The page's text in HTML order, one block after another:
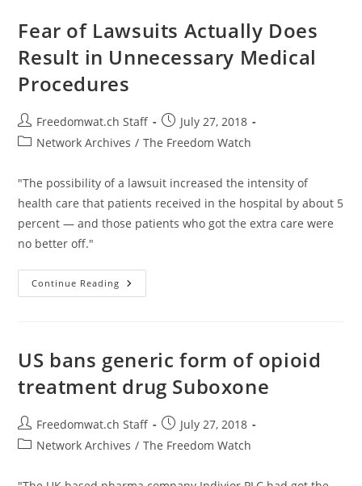
Puerto
Rico?
Fear of Lawsuits Actually Does
Result in Unnecessary Medical
Procedures
Post
author:
Freedomwat.ch Staff
Post
published:
July 27, 2018
PostNetwork Archives / The Freedom Watch
"The possibility of a lawsuit increased the intensity of
health care that patients received in the hospital by about 5
percent — and those patients who got the extra care were
no better off."
Continue Reading Fear
Of
Unnecessary
Procedures
US bans generic form of opioid
treatment drug Suboxone
Post
author:
Freedomwat.ch Staff
Post
published:
July 27, 2018
PostNetwork Archives / The Freedom Watch